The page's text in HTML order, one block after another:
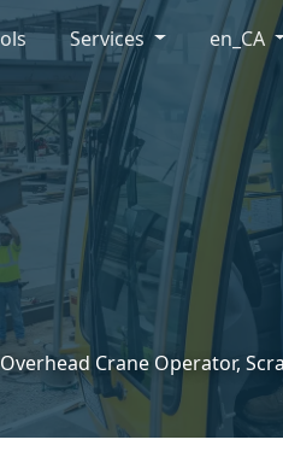
Crane Operator,
Services en_CA